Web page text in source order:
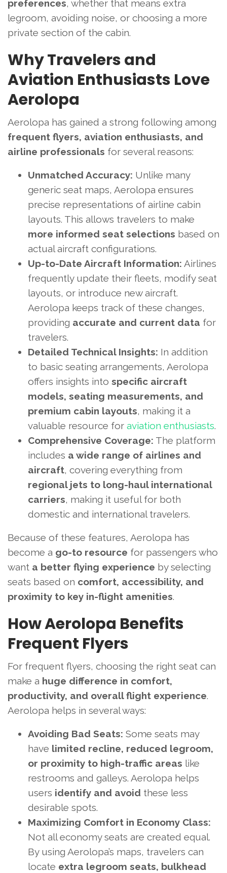
preferences, whether that means extra
legroom, avoiding noise, or choosing a more
private section of the cabin.
Why Travelers and
Aviation Enthusiasts Love
Aerolopa
Aerolopa has gained a strong following among
frequent flyers, aviation enthusiasts, and
airline professionals for several reasons:
Unmatched Accuracy: Unlike many
generic seat maps, Aerolopa ensures
precise representations of airline cabin
layouts. This allows travelers to make
more informed seat selections based on
actual aircraft configurations.
Up-to-Date Aircraft Information: Airlines
frequently update their fleets, modify seat
layouts, or introduce new aircraft.
Aerolopa keeps track of these changes,
providing accurate and current data for
travelers.
Detailed Technical Insights: In addition
to basic seating arrangements, Aerolopa
offers insights into specific aircraft
models, seating measurements, and
premium cabin layouts, making it a
valuable resource for aviation enthusiasts.
Comprehensive Coverage: The platform
includes a wide range of airlines and
aircraft, covering everything from
regional jets to long-haul international
carriers, making it useful for both
domestic and international travelers.
Because of these features, Aerolopa has
become a go-to resource for passengers who
want a better flying experience by selecting
seats based on comfort, accessibility, and
proximity to key in-flight amenities.
How Aerolopa Benefits
Frequent Flyers
For frequent flyers, choosing the right seat can
make a huge difference in comfort,
productivity, and overall flight experience.
Aerolopa helps in several ways:
Avoiding Bad Seats: Some seats may
have limited recline, reduced legroom,
or proximity to high-traffic areas like
restrooms and galleys. Aerolopa helps
users identify and avoid these less
desirable spots.
Maximizing Comfort in Economy Class:
Not all economy seats are created equal.
By using Aerolopa’s maps, travelers can
locate extra legroom seats, bulkhead